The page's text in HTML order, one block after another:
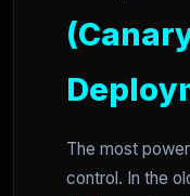
The most
control. In the